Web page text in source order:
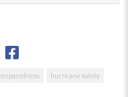
hurricane safety